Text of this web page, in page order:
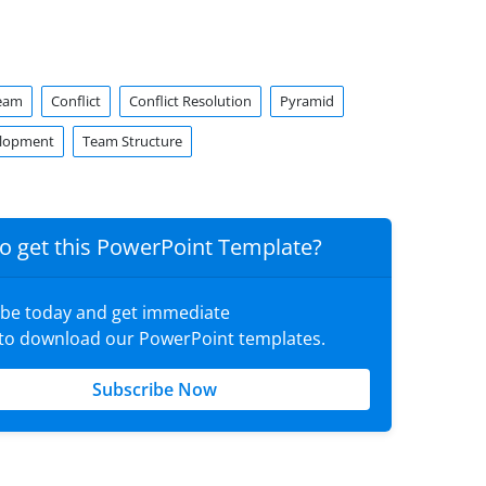
Conflict Conflict Resolution Pyramid
Team Structure
get this PowerPoint Template?
today and get immediate
download our PowerPoint templates.
Subscribe Now